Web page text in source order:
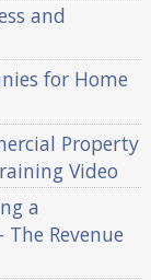
and
for Home
Property
Video
a
Revenue